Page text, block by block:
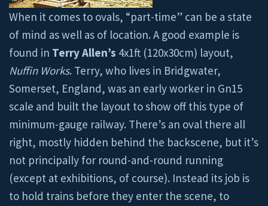
When it comes to ovals, “part-time” can be a state
of mind as well as of location. A good example is
found in Terry Allen’s 4x1ft (120x30cm) layout,
Nuffin Works. Terry, who lives in Bridgwater,
Somerset, England, was an early worker in Gn15
scale and built the layout to show off this type of
minimum-gauge railway. There’s an oval there all
right, mostly hidden behind the backscene, but it’s
not principally for round-and-round running
(except at exhibitions, of course). Instead its job is
to hold trains before they enter the scene, to